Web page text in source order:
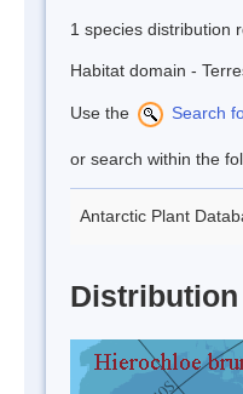
1 species distribution
Habitat domain -
Use the Search
or search within the
Antarctic Plant
Distribution